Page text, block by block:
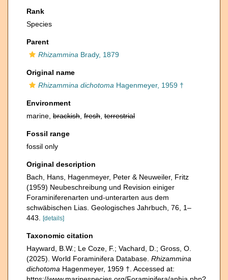
Rank
Species
Parent
Rhizammina Brady, 1879
Original name
Rhizammina dichotoma Hagenmeyer, 1959 †
Environment
marine, brackish fresh terrestrial
Fossil range
fossil only
Original description
Bach, Hans, Hagenmeyer, Peter & Neuweiler, Fritz
(1959) Neubeschreibung und Revision einiger
Foraminiferenarten und-unterarten aus dem
schwäbischen Lias. Geologisches Jahrbuch, 76, 1–
443.
[details]
Taxonomic citation
Hayward, B.W.; Le Coze, F.; Vachard, D.; Gross, O.
(2025). World Foraminifera Database. Rhizammina
dichotoma Hagenmeyer, 1959 †. Accessed at: